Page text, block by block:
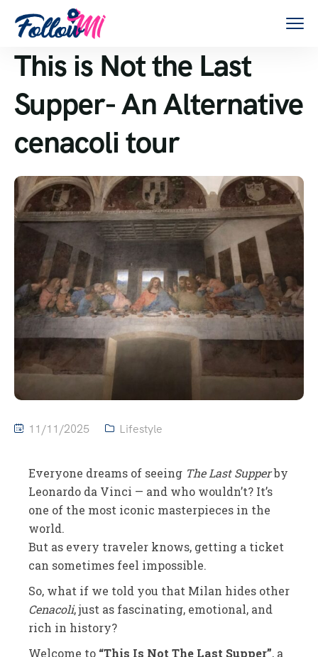
This is Not the Last
Supper- An Alternative
cenacoli tour
11/11/2025 Lifestyle
Everyone dreams of seeing The Last Supperby
Leonardo da Vinci — and who wouldn’t? It’s
one of the most iconic masterpieces in the
world.
But as every traveler knows, getting a ticket
can sometimes feel impossible.
So, what if we told you that Milan hides other
Cenacoli, just as fascinating, emotional, and
rich in history?
Welcome to “This Is Not The Last Supper”, a